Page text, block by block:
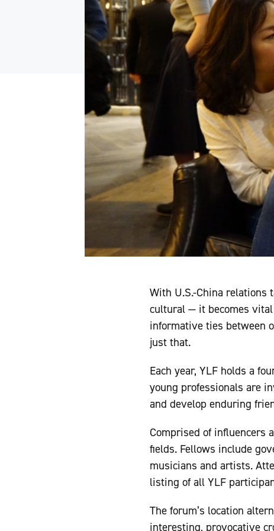
With U.S.-China relations
cultural — it becomes
informative ties between
just that.
Each year, YLF holds a
young professionals are
and develop enduring
Comprised of influencers
fields. Fellows include
musicians and artists.
listing of all YLF
The forum’s location
interesting, provocative